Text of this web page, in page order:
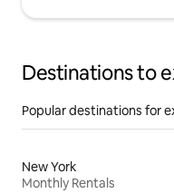
Destinations to
Popular destinations for
New York
Monthly Rentals